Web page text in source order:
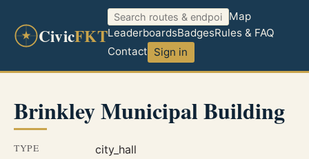
CivicFKT
Map
LeaderboardsBadgesRules & FAQ
Contact Sign in
Brinkley Municipal Building
TYPE city_hall